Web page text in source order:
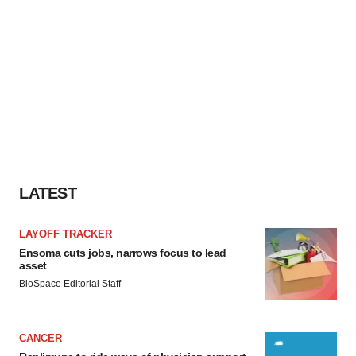
LATEST
LAYOFF TRACKER
Ensoma cuts jobs, narrows focus to lead
asset
BioSpace Editorial Staff
CANCER